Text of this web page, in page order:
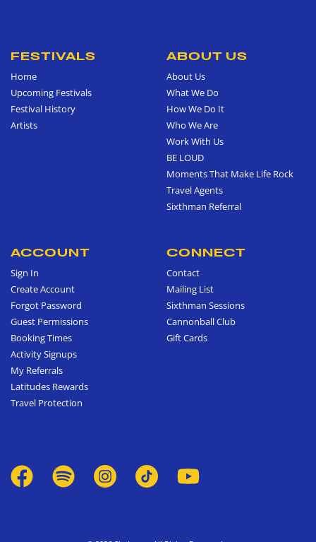
FESTIVALS
Home
Upcoming Festivals
Festival History
Artists
ABOUT US
About Us
What We Do
How We Do It
Who We Are
Work With Us
BE LOUD
Moments That Make Life Rock
Travel Agents
Sixthman Referral
ACCOUNT
Sign In
Create Account
Forgot Password
Guest Permissions
Booking Times
Activity Signups
My Referrals
Latitudes Rewards
Travel Protection
CONNECT
Contact
Mailing List
Sixthman Sessions
Cannonball Club
Gift Cards